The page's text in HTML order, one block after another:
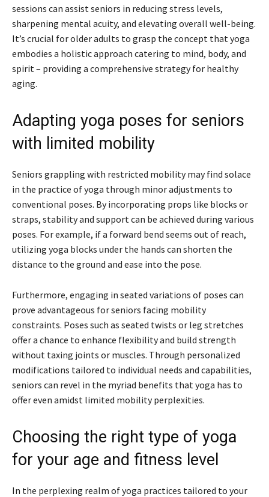
sessions can assist seniors in reducing stress levels,
sharpening mental acuity, and elevating overall well-being.
It’s crucial for older adults to grasp the concept that yoga
embodies a holistic approach catering to mind, body, and
spirit – providing a comprehensive strategy for healthy
aging.
Adapting yoga poses for seniors
with limited mobility
Seniors grappling with restricted mobility may find solace
in the practice of yoga through minor adjustments to
conventional poses. By incorporating props like blocks or
straps, stability and support can be achieved during various
poses. For example, if a forward bend seems out of reach,
utilizing yoga blocks under the hands can shorten the
distance to the ground and ease into the pose.
Furthermore, engaging in seated variations of poses can
prove advantageous for seniors facing mobility
constraints. Poses such as seated twists or leg stretches
offer a chance to enhance flexibility and build strength
without taxing joints or muscles. Through personalized
modifications tailored to individual needs and capabilities,
seniors can revel in the myriad benefits that yoga has to
offer even amidst limited mobility perplexities.
Choosing the right type of yoga
for your age and fitness level
In the perplexing realm of yoga practices tailored to your